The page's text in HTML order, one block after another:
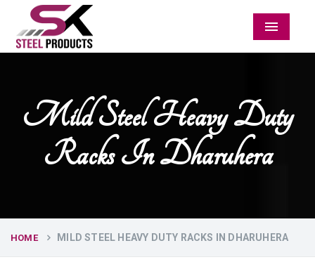
Menu
Mild Steel Heavy Duty
Racks In Dharuhera
HOME MILD STEEL HEAVY DUTY RACKS IN DHARUHERA